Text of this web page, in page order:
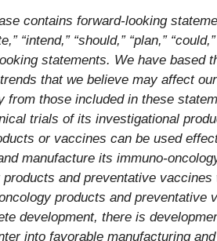
contains forward-looking
“intend,” “should,” “plan,”
statements. We have based
that we believe may affect
from those included in these
trials of its investigational
or vaccines can be used
manufacture its immuno-
products and preventative
products and
development, there is
into favorable manufacturing